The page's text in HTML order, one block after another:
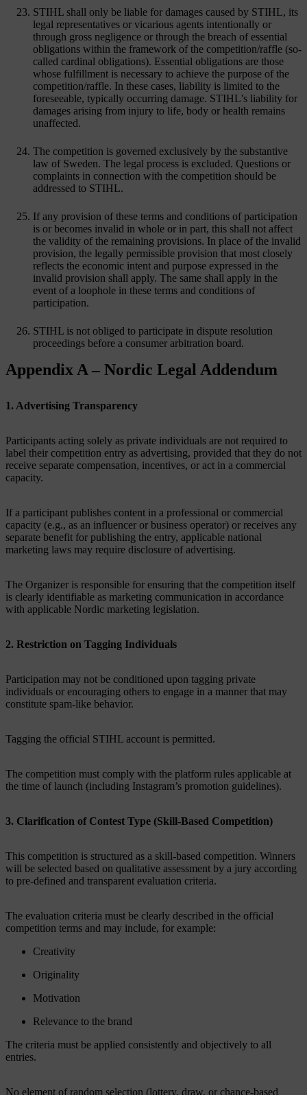
STIHL shall only be liable for damages caused by STIHL, its
legal representatives or vicarious agents intentionally or
through gross negligence or through the breach of essential
obligations within the framework of the competition/raffle (so-
called cardinal obligations). Essential obligations are those
whose fulfillment is necessary to achieve the purpose of the
competition/raffle. In these cases, liability is limited to the
foreseeable, typically occurring damage. STIHL's liability for
damages arising from injury to life, body or health remains
unaffected.
The competition is governed exclusively by the substantive
law of Sweden. The legal process is excluded. Questions or
complaints in connection with the competition should be
addressed to STIHL.
If any provision of these terms and conditions of participation
is or becomes invalid in whole or in part, this shall not affect
the validity of the remaining provisions. In place of the invalid
provision, the legally permissible provision that most closely
reflects the economic intent and purpose expressed in the
invalid provision shall apply. The same shall apply in the
event of a loophole in these terms and conditions of
participation.
STIHL is not obliged to participate in dispute resolution
proceedings before a consumer arbitration board.
Appendix A – Nordic Legal Addendum
1. Advertising Transparency
Participants acting solely as private individuals are not required to
label their competition entry as advertising, provided that they do not
receive separate compensation, incentives, or act in a commercial
capacity.
If a participant publishes content in a professional or commercial
capacity (e.g., as an influencer or business operator) or receives any
separate benefit for publishing the entry, applicable national
marketing laws may require disclosure of advertising.
The Organizer is responsible for ensuring that the competition itself
is clearly identifiable as marketing communication in accordance
with applicable Nordic marketing legislation.
2. Restriction on Tagging Individuals
Participation may not be conditioned upon tagging private
individuals or encouraging others to engage in a manner that may
constitute spam-like behavior.
Tagging the official STIHL account is permitted.
The competition must comply with the platform rules applicable at
the time of launch (including Instagram’s promotion guidelines).
3. Clarification of Contest Type (Skill-Based Competition)
This competition is structured as a skill-based competition. Winners
will be selected based on qualitative assessment by a jury according
to pre-defined and transparent evaluation criteria.
The evaluation criteria must be clearly described in the official
competition terms and may include, for example:
Creativity
Originality
Motivation
Relevance to the brand
The criteria must be applied consistently and objectively to all
entries.
No element of random selection (lottery, draw, or chance-based